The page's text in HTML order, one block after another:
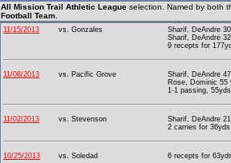
All Mission Trail Athletic League selection. Named by both
Football Team
11/15/2013 vs. Gonzales
Sharif, DeAndre
Sharif, DeAndre
9 recepts for
11/08/2013 vs. Pacific Grove
Sharif, DeAndre
Rose, Dominic 55
1-1 passing,
11/02/2013 vs. Stevenson
Sharif, DeAndre
2 carries for
10/25/2013 vs. Soledad 6 recepts for